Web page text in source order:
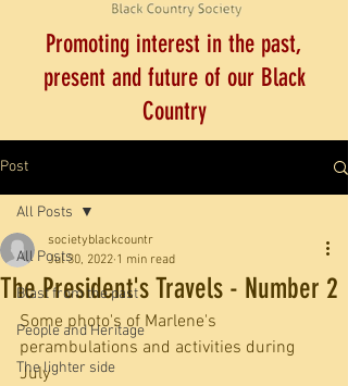
Promoting interest in the past,
present and future of our Black
Country
Post
All Posts
Blast from the past
People and Heritage
The lighter side
All Posts
The President's Travels - Number 2
societyblackcountr
Jul 30, 2022 1 min read
Some photo's of Marlene's
perambulations and activities during
July